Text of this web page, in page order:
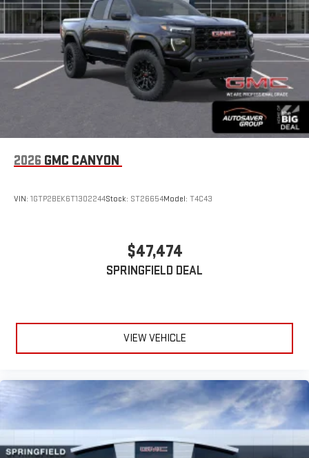
With streaming audio capability, you can listen to files
stored on your phone or Bluetooth® digital media
device
2026 GMC CANYON
VIN: 1GTP2BEK6T1302244Stock: ST26654Model: T4C43
$47,474
SPRINGFIELD DEAL
VIEW VEHICLE